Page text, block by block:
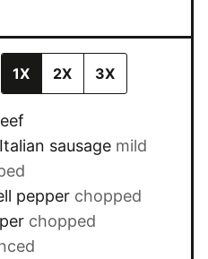
1X 2X 3X
sausage mild
pepper chopped
chopped